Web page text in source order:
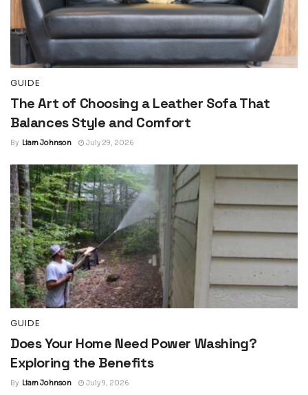
GUIDE
The Art of Choosing a Leather Sofa That
Balances Style and Comfort
By Liam Johnson July 29, 2026
GUIDE
Does Your Home Need Power Washing?
Exploring the Benefits
By Liam Johnson July 9, 2026